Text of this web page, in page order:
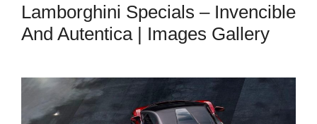
Lamborghini Specials – Invencible
And Autentica | Images Gallery